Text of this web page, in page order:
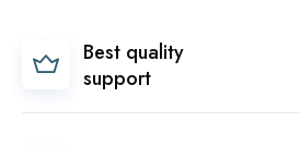
Best quality
support